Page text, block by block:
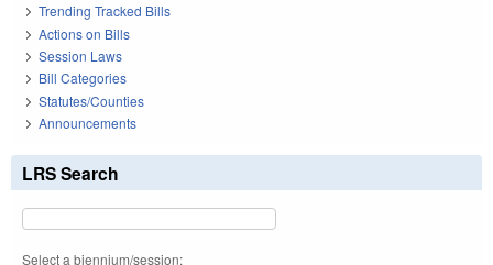
Trending Tracked Bills
Actions on Bills
Session Laws
Bill Categories
Statutes/Counties
Announcements
LRS Search
Select a biennium/session: